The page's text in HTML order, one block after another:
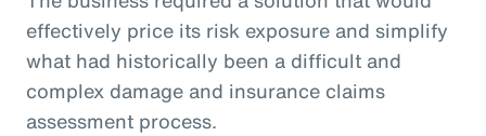
effectively price its risk exposure and simplify
what had historically been a difficult and
complex damage and insurance claims
assessment process.